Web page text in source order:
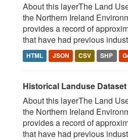
About this layerThe Land
the Northern Ireland
provides a record of
that have had previous
HTML JSON CSV SHP
Historical Landuse Dataset
About this layerThe Land
the Northern Ireland
provides a record of
that have had previous